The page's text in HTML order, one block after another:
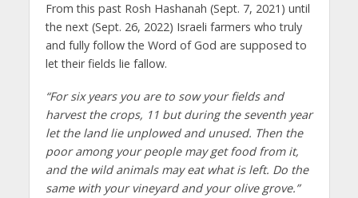
From this past Rosh Hashanah (Sept. 7, 2021) until
the next (Sept. 26, 2022) Israeli farmers who truly
and fully follow the Word of God are supposed to
let their fields lie fallow.
“For six years you are to sow your fields and
harvest the crops, 11 but during the seventh year
let the land lie unplowed and unused. Then the
poor among your people may get food from it,
and the wild animals may eat what is left. Do the
same with your vineyard and your olive grove.”